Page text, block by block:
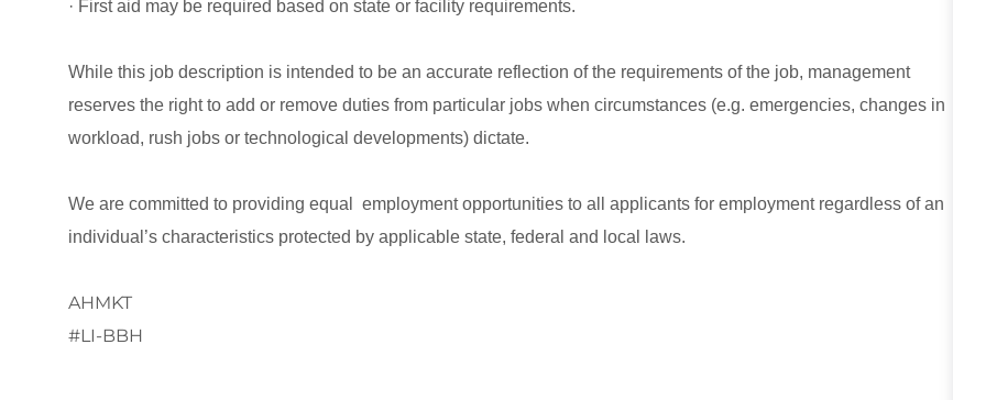
· First aid may be required based on state or facility requirements.
While this job description is intended to be an accurate reflection of the requirements of the job, management
reserves the right to add or remove duties from particular jobs when circumstances (e.g. emergencies, changes in
workload, rush jobs or technological developments) dictate.
We are committed to providing equal employment opportunities to all applicants for employment regardless of an
individual’s characteristics protected by applicable state, federal and local laws.
AHMKT
#LI-BBH